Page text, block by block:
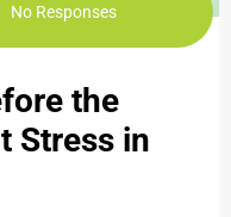
No Responses
the
Stress in